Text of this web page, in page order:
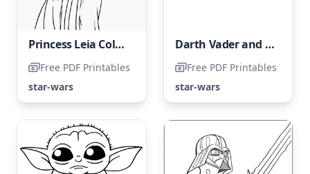
Princess Leia Coloring Page
Free PDF Printables
star-wars
Darth Vader and Luke Skywalker Face Off
Free PDF Printables
star-wars